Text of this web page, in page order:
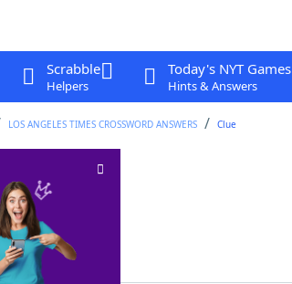
Scrabble
Helpers
Today's NYT Games
Hints & Answers
LOS ANGELES TIMES CROSSWORD ANSWERS Clue
Clue